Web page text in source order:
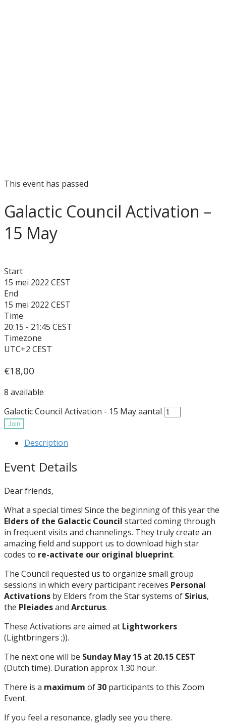
This event has passed
Galactic Council Activation –
15 May
Start
15 mei 2022
End
15 mei 2022
Time
20:15 - 21:45
Timezone
UTC+2
€18,00
8 available
Galactic Council Activation - 15 May aantal
Join
Description
Event Details
Dear friends,
What a special times! Since the beginning of this year the
Elders of the Galactic Council started coming through
in frequent visits and channelings. They truly create an
amazing field and support us to download high star
codes to re-activate our original blueprint.
The Council requested us to organize small group
sessions in which every participant receives Personal
Activations by Elders from the Star systems of Sirius,
the Pleiadesand Arcturus.
These Activations are aimed at Lightworkers
(Lightbringers ;)).
The next one will be Sunday May 15at 20.15 CEST
(Dutch time). Duration approx 1.30 hour.
There is a maximum of30 participants to this Zoom
Event.
If you feel a resonance, gladly see you there.